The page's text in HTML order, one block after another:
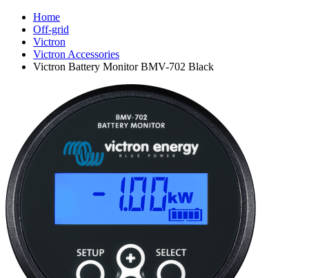
Home
Off-grid
Victron
Victron Accessories
Victron Battery Monitor BMV-702 Black